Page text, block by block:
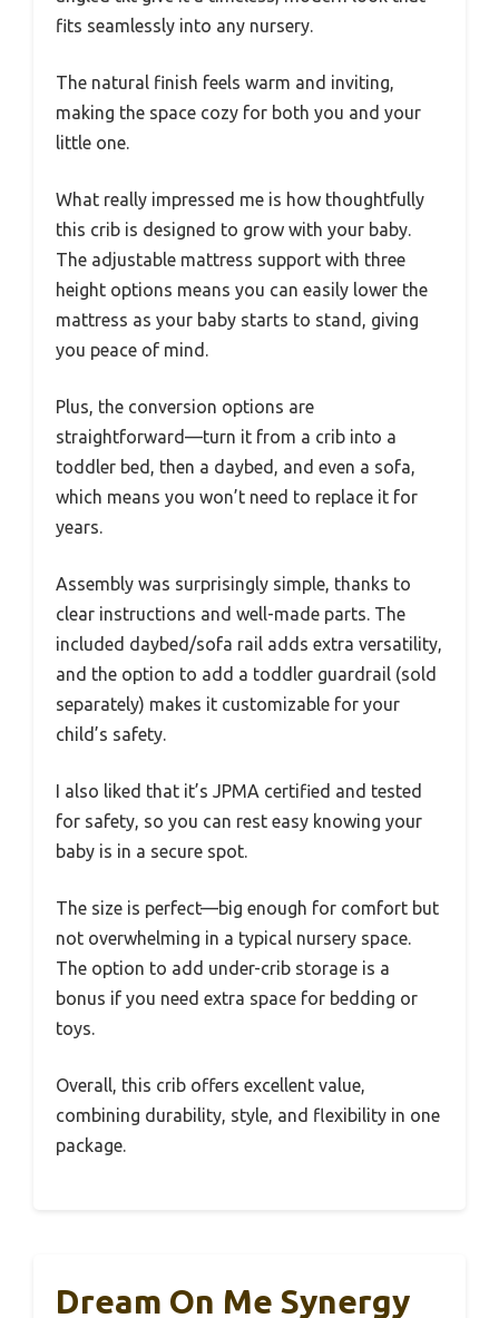
fits seamlessly into any nursery.
The natural finish feels warm and inviting,
making the space cozy for both you and your
little one.
What really impressed me is how thoughtfully
this crib is designed to grow with your baby.
The adjustable mattress support with three
height options means you can easily lower the
mattress as your baby starts to stand, giving
you peace of mind.
Plus, the conversion options are
straightforward—turn it from a crib into a
toddler bed, then a daybed, and even a sofa,
which means you won’t need to replace it for
years.
Assembly was surprisingly simple, thanks to
clear instructions and well-made parts. The
included daybed/sofa rail adds extra versatility,
and the option to add a toddler guardrail (sold
separately) makes it customizable for your
child’s safety.
I also liked that it’s JPMA certified and tested
for safety, so you can rest easy knowing your
baby is in a secure spot.
The size is perfect—big enough for comfort but
not overwhelming in a typical nursery space.
The option to add under-crib storage is a
bonus if you need extra space for bedding or
toys.
Overall, this crib offers excellent value,
combining durability, style, and flexibility in one
package.
Dream On Me Synergy